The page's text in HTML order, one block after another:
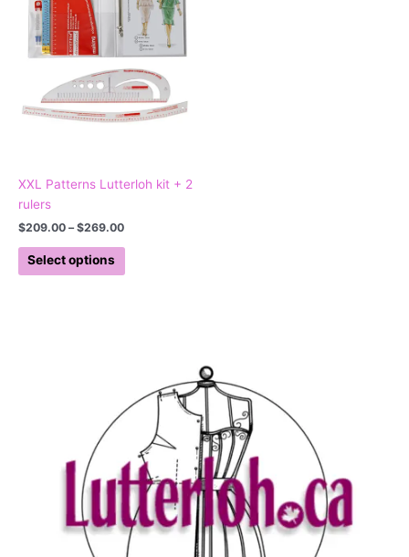
XXL Patterns Lutterloh kit + 2
rulers
$209.00 – $269.00
Select options
variants.
The
options
may
be
chosen
on
page